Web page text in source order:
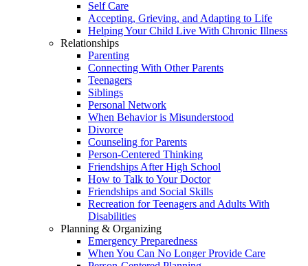
Self Care
Accepting, Grieving, and Adapting to Life
Helping Your Child Live With Chronic Illness
Relationships
Parenting
Connecting With Other Parents
Teenagers
Siblings
Personal Network
When Behavior is Misunderstood
Divorce
Counseling for Parents
Person-Centered Thinking
Friendships After High School
How to Talk to Your Doctor
Friendships and Social Skills
Recreation for Teenagers and Adults With
Disabilities
Planning & Organizing
Emergency Preparedness
When You Can No Longer Provide Care